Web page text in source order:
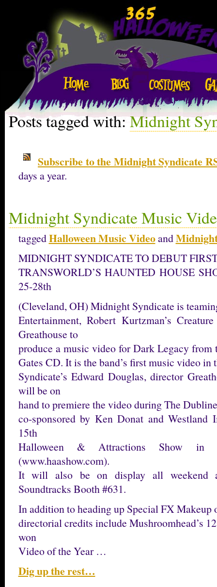
Posts tagged with:Midnight
Subscribe to the Midnight Syndicate
days a year.
Midnight Syndicate Music
taggedHalloween Music Videoand
MIDNIGHT SYNDICATE TO DEBUT
TRANSWORLD’S HAUNTED HOUSE
25-28th
(Cleveland, OH) Midnight Syndicate is
Entertainment, Robert Kurtzman’s
Greathouse to
produce a music video for Dark Legacy
Gates CD. It is the band’s first music video in
Syndicate’s Edward Douglas, director
will be on
hand to premiere the video during The
co-sponsored by Ken Donat and Westland
15th
Halloween & Attractions Show
(www.haashow.com).
It will also be on display all weekend
Soundtracks Booth #631.
In addition to heading up Special FX Makeup
directorial credits include Mushroomhead’s
won
Video of the Year …
Dig up the rest…